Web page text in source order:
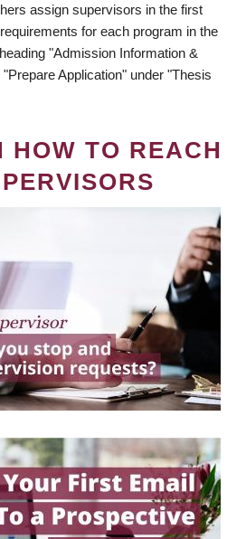
assign supervisors in the first
for each program in the
"Admission Information &
Application" under "Thesis
HOW TO REACH